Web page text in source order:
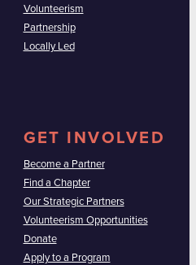
Volunteerism
Partnership
Locally Led
GET INVOLVED
Become a Partner
Find a Chapter
Our Strategic Partners
Volunteerism Opportunities
Donate
Apply to a Program